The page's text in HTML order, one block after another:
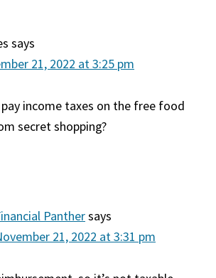
says
21, 2022 at 3:25 pm
income taxes on the free food
secret shopping?
Panthersays
21, 2022 at 3:31 pm